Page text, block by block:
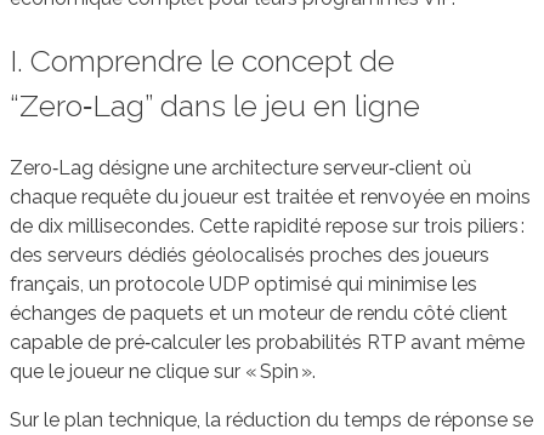
I. Comprendre le concept de
“Zero‑Lag” dans le jeu en ligne
Zero‑Lag désigne une architecture serveur‑client où
chaque requête du joueur est traitée et renvoyée en moins
de dix millisecondes. Cette rapidité repose sur trois piliers :
des serveurs dédiés géolocalisés proches des joueurs
français, un protocole UDP optimisé qui minimise les
échanges de paquets et un moteur de rendu côté client
capable de pré‑calculer les probabilités RTP avant même
que le joueur ne clique sur « Spin ».
Sur le plan technique, la réduction du temps de réponse se